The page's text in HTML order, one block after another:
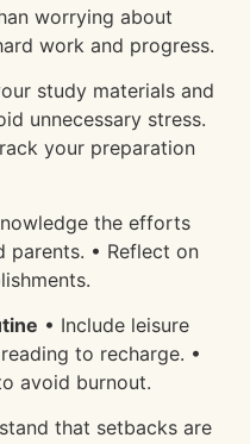
worrying about
work and progress.
study materials and
unnecessary stress.
your preparation
the efforts
parents. • Reflect on
• Include leisure
to recharge. •
avoid burnout.
that setbacks are